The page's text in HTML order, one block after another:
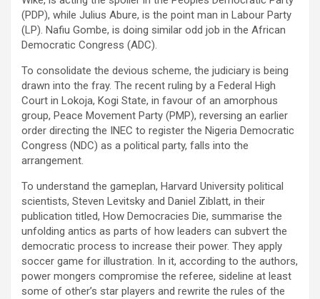
(PDP), while Julius Abure, is the point man in Labour Party
(LP). Nafiu Gombe, is doing similar odd job in the African
Democratic Congress (ADC).
To consolidate the devious scheme, the judiciary is being
drawn into the fray. The recent ruling by a Federal High
Court in Lokoja, Kogi State, in favour of an amorphous
group, Peace Movement Party (PMP), reversing an earlier
order directing the INEC to register the Nigeria Democratic
Congress (NDC) as a political party, falls into the
arrangement.
To understand the gameplan, Harvard University political
scientists, Steven Levitsky and Daniel Ziblatt, in their
publication titled, How Democracies Die, summarise the
unfolding antics as parts of how leaders can subvert the
democratic process to increase their power. They apply
soccer game for illustration. In it, according to the authors,
power mongers compromise the referee, sideline at least
some of other’s star players and rewrite the rules of the